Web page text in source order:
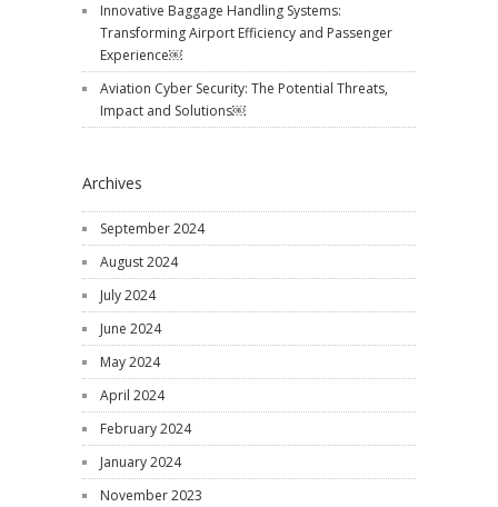
Innovative Baggage Handling Systems:
Transforming Airport Efficiency and Passenger
Experience￼
Aviation Cyber Security: The Potential Threats,
Impact and Solutions￼
Archives
September 2024
August 2024
July 2024
June 2024
May 2024
April 2024
February 2024
January 2024
November 2023